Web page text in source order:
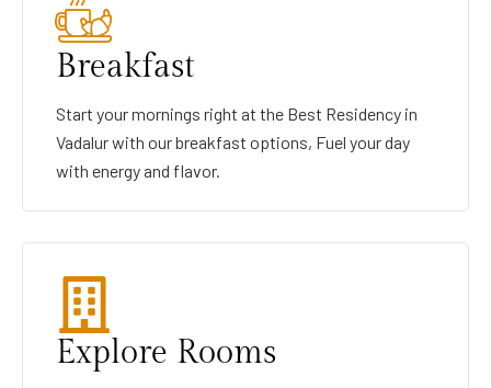
Breakfast
Start your mornings right at the Best Residency in
Vadalur with our breakfast options, Fuel your day
with energy and flavor.
Explore Rooms